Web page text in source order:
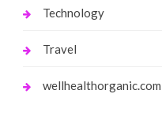
Technology
Travel
wellhealthorganic.com